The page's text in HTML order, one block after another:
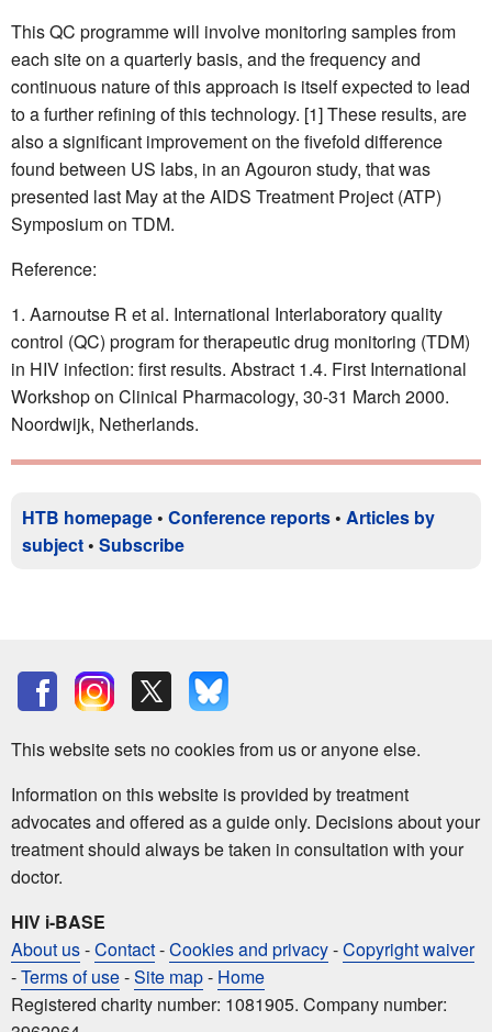
This QC programme will involve monitoring samples from
each site on a quarterly basis, and the frequency and
continuous nature of this approach is itself expected to lead
to a further refining of this technology. [1] These results, are
also a significant improvement on the fivefold difference
found between US labs, in an Agouron study, that was
presented last May at the AIDS Treatment Project (ATP)
Symposium on TDM.
Reference:
Aarnoutse R et al. International Interlaboratory quality
control (QC) program for therapeutic drug monitoring (TDM)
in HIV infection: first results. Abstract 1.4. First International
Workshop on Clinical Pharmacology, 30-31 March 2000.
Noordwijk, Netherlands.
HTB homepage • Conference reports • Articles by
subject • Subscribe
This website sets no cookies from us or anyone else.
Information on this website is provided by treatment
advocates and offered as a guide only. Decisions about your
treatment should always be taken in consultation with your
doctor.
HIV i-BASE
About us-Contact-Cookies and privacy-Copyright waiver
-Terms of use-Site map- Home
Registered charity number: 1081905. Company number: